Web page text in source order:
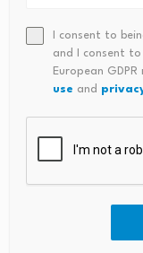
gross national
all this growth in
income. Interest is
the interest rates
monopoly prices
very less of
and more of
I consent to
and I consent
European
use and